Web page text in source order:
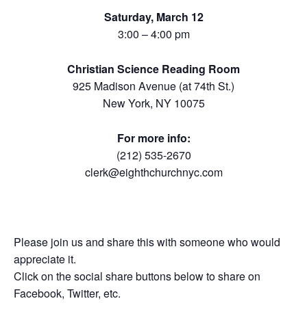
Saturday, March 12
3:00 – 4:00 pm
Christian Science Reading Room
925 Madison Avenue (at 74th St.)
New York, NY 10075
For more info:
(212) 535-2670
clerk@eighthchurchnyc.com
Please join us and share this with someone who would
appreciate it.
Click on the social share buttons below to share on
Facebook, Twitter, etc.